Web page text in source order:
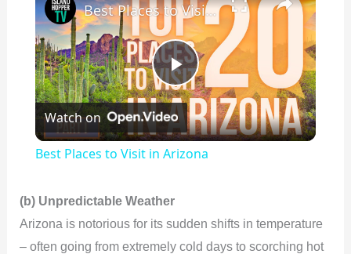
P
l
y
Best Places to Visit in Arizona
Watch on
Best Places to Visit in Arizona
(b) Unpredictable Weather
Arizona is notorious for its sudden shifts in temperature
– often going from extremely cold days to scorching hot